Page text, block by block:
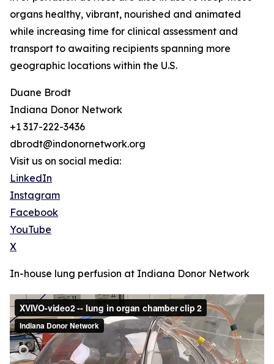
organs healthy, vibrant, nourished and animated
while increasing time for clinical assessment and
transport to awaiting recipients spanning more
geographic locations within the U.S.
Duane Brodt
Indiana Donor Network
+1 317-222-3436
dbrodt@indonornetwork.org
Visit us on social media:
LinkedIn
Instagram
Facebook
YouTube
X
In-house lung perfusion at Indiana Donor Network